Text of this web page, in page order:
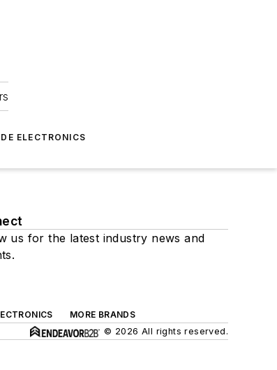
ELECTRONICS
us for the latest industry news and
MORE BRANDS
© 2026 All rights reserved.